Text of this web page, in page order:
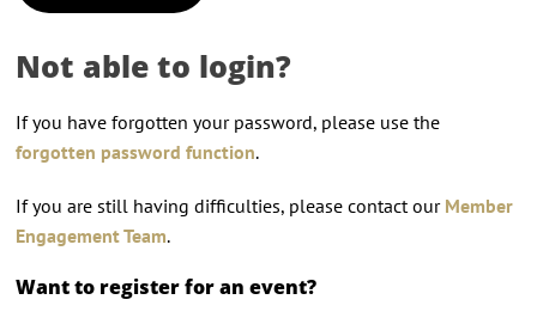
Not able to login?
If you have forgotten your password, please use the
forgotten password function.
If you are still having difficulties, please contact our Member
Engagement Team.
Want to register for an event?